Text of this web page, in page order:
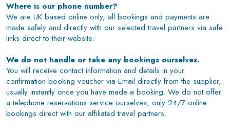
Where is our phone number?
We are UK based online only, all bookings and payments are
made safely and directly with our selected travel partners via safe
links direct to their website.
We do not handle or take any bookings ourselves.
You will receive contact information and details in your
confirmation booking voucher via Email directly from the supplier,
usually instantly once you have made a booking. We do not offer
a telephone reservations service ourselves, only 24/7 online
bookings direct with our affiliated travel partners.